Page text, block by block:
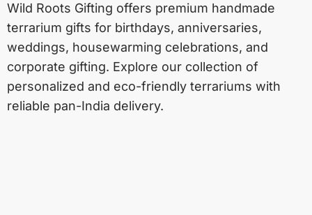
Wild Roots Gifting offers premium handmade
terrarium gifts for birthdays, anniversaries,
weddings, housewarming celebrations, and
corporate gifting. Explore our collection of
personalized and eco-friendly terrariums with
reliable pan-India delivery.